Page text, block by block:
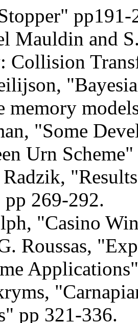
pp191-
Mauldin and
Collision
memory
"Some
Urn
Radzik,
269-292.
"Casino
Roussas,
pp 321-336.